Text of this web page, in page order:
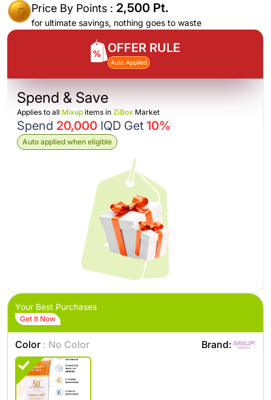
Price By Points : 2,500 Pt.
for ultimate savings, nothing goes to waste
OFFER RULE
Auto Applied
Spend & Save
Applies to all Mixup items in ZiBox Market
Spend 20,000 IQD Get 10%
Auto applied when eligible
Your Best Purchases
Get It Now
Color : No Color Brand: